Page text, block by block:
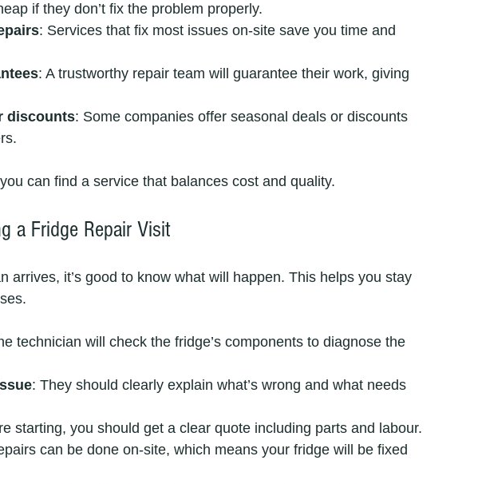
if they don’t fix the problem properly.
: Services that fix most issues on-site save you time and
: A trustworthy repair team will guarantee their work, giving
discounts: Some companies offer seasonal deals or discounts
can find a service that balances cost and quality.
a Fridge Repair Visit
arrives, it’s good to know what will happen. This helps you stay
technician will check the fridge’s components to diagnose the
: They should clearly explain what’s wrong and what needs
starting, you should get a clear quote including parts and labour.
can be done on-site, which means your fridge will be fixed